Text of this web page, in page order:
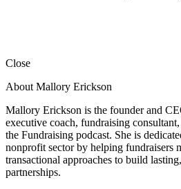
Close
About Mallory Erickson
Mallory Erickson is the founder and
executive coach, fundraising
the Fundraising podcast. She is
nonprofit sector by helping fundraisers
transactional approaches to build
partnerships.